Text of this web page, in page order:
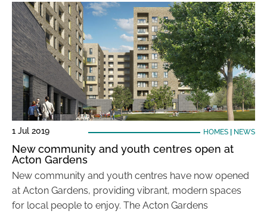
1 Jul 2019 HOMES| NEWS
New community and youth centres open at
Acton Gardens
New community and youth centres have now opened
at Acton Gardens, providing vibrant, modern spaces
for local people to enjoy. The Acton Gardens